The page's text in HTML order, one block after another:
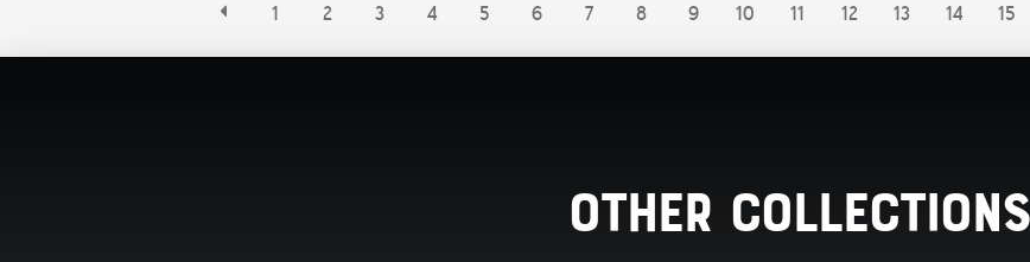
1 2 3 4 5 6 7 8 9 10 11 12 13 14 15
Other Collections